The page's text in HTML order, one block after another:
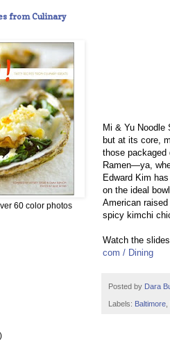
Mi & Yu Noodle
but at its core,
those
Ramen—ya,
Edward Kim
on the ideal
American
spicy kimchi
Watch the
com / Dining
Posted by Dara
Labels: Baltimore
from Culinary
60 color photos